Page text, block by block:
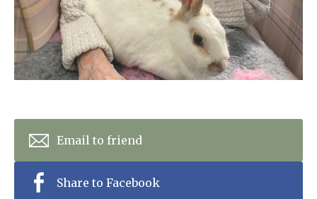
Contact
Email to friend
Share to Facebook